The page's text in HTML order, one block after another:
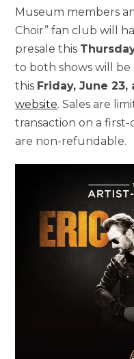
Museum members
Choir” fan club will
presale this
to both shows will
this Friday, June 23,
website. Sales are
transaction on a first-
are non-refundable.